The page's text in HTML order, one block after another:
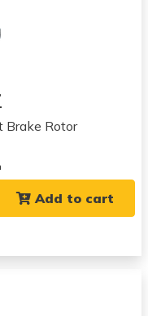
Brake Rotor
Add to cart